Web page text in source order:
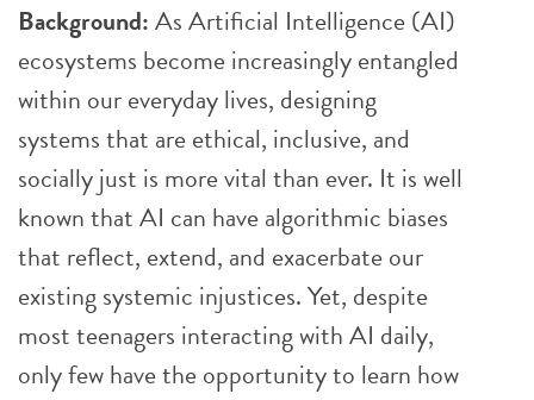
Background:As Artificial Intelligence (AI)
ecosystems become increasingly entangled
within our everyday lives, designing
systems that are ethical, inclusive, and
socially just is more vital than ever. It is well
known that AI can have algorithmic biases
that reflect, extend, and exacerbate our
existing systemic injustices. Yet, despite
most teenagers interacting with AI daily,
only few have the opportunity to learn how